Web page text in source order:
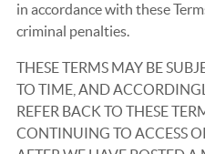
in accordance with these
criminal penalties.
THESE TERMS MAY BE
TO TIME, AND
REFER BACK TO THESE
CONTINUING TO ACCESS